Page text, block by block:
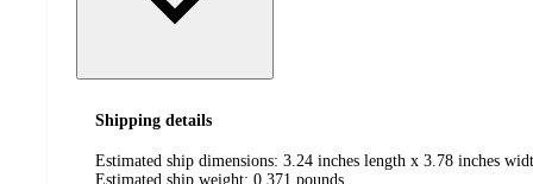
Shipping details
Estimated ship dimensions: 3.24 inches length x 3.78 inches
Estimated ship weight: 0.371 pounds